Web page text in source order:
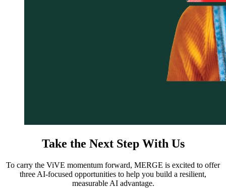
Take the Next Step With Us
To carry the ViVE momentum forward, MERGE is excited to offer
three AI-focused opportunities to help you build a resilient,
measurable AI advantage.